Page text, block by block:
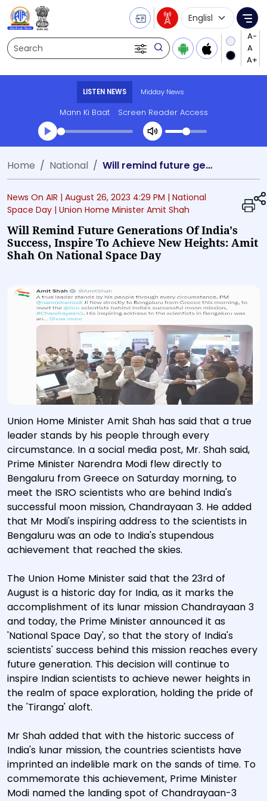
Search
Language
LISTEN NEWS Midday News
Mann Ki Baat Screen Reader Access
Transcript summary
Play Audio Midday News
Home National Will remind future generations of India's success, inspire to achieve new heights: Amit Shah on National Space Day
News On AIR | August 26, 2023 4:29 PM | National
Space Day | Union Home Minister Amit Shah
Will Remind Future Generations Of India's
Success, Inspire To Achieve New Heights: Amit
Shah On National Space Day
Union Home Minister Amit Shah has said that a true
leader stands by his people through every
circumstance. In a social media post, Mr. Shah said,
Prime Minister Narendra Modi flew directly to
Bengaluru from Greece on Saturday morning, to
meet the ISRO scientists who are behind India's
successful moon mission, Chandrayaan 3. He added
that Mr Modi's inspiring address to the scientists in
Bengaluru was an ode to India's stupendous
achievement that reached the skies.
The Union Home Minister said that the 23rd of
August is a historic day for India, as it marks the
accomplishment of its lunar mission Chandrayaan 3
and today, the Prime Minister announced it as
'National Space Day', so that the story of India's
scientists' success behind this mission reaches every
future generation. This decision will continue to
inspire Indian scientists to achieve newer heights in
the realm of space exploration, holding the pride of
the 'Tiranga' aloft.
Mr Shah added that with the historic success of
India's lunar mission, the countries scientists have
imprinted an indelible mark on the sands of time. To
commemorate this achievement, Prime Minister
Modi named the landing spot of Chandrayaan-3